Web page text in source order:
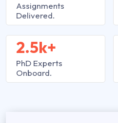
Assignments
Delivered.
2.5k+
PhD Experts
Onboard.